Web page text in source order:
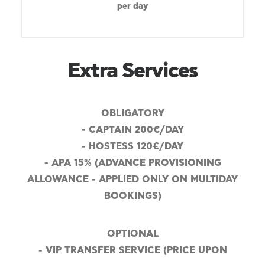
per day
Extra Services
OBLIGATORY
- CAPTAIN 200€/DAY
- HOSTESS 120€/DAY
- APA 15% (ADVANCE PROVISIONING
ALLOWANCE - APPLIED ONLY ON MULTIDAY
BOOKINGS)
OPTIONAL
- VIP TRANSFER SERVICE (PRICE UPON